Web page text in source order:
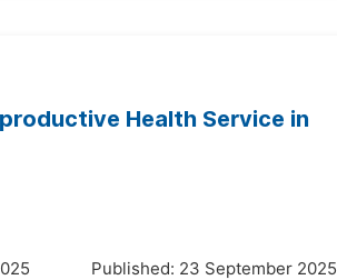
Health Service in
Published: 23 September 2025